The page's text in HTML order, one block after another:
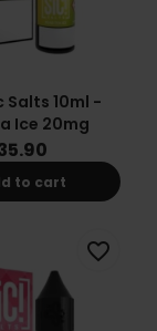
Salts 10ml -
Ice 20mg
to cart
favorite_border